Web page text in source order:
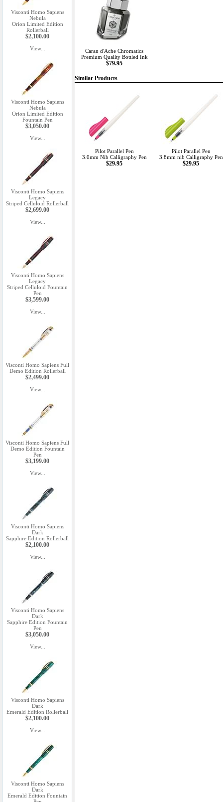
Visconti Homo Sapiens
Nebula
Orion Limited Edition
Rollerball
$2,100.00
View...
Visconti Homo Sapiens
Nebula
Orion Limited Edition
Fountain Pen
$3,050.00
View...
Visconti Homo Sapiens
Legacy
Striped Celluloid Rollerball
$2,699.00
View...
Visconti Homo Sapiens
Legacy
Striped Celluloid Fountain
Pen
$3,599.00
View...
Visconti Homo Sapiens Full
Demo Edition Rollerball
$2,499.00
View...
Visconti Homo Sapiens Full
Demo Edition Fountain
Pen
$3,199.00
View...
Visconti Homo Sapiens
Dark
Sapphire Edition Rollerball
$2,100.00
View...
Visconti Homo Sapiens
Dark
Sapphire Edition Fountain
Pen
$3,050.00
View...
Visconti Homo Sapiens
Dark
Emerald Edition Rollerball
$2,100.00
View...
Visconti Homo Sapiens
Dark
Emerald Edition Fountain
Caran d'Ache Chromatics
Premium Quality Bottled Ink
$79.95
Similar Products
Pilot Parallel Pen
3.0mm Nib Calligraphy Pen
$29.95
Pilot Parallel Pen
3.8mm nib Calligraphy Pen
$29.95